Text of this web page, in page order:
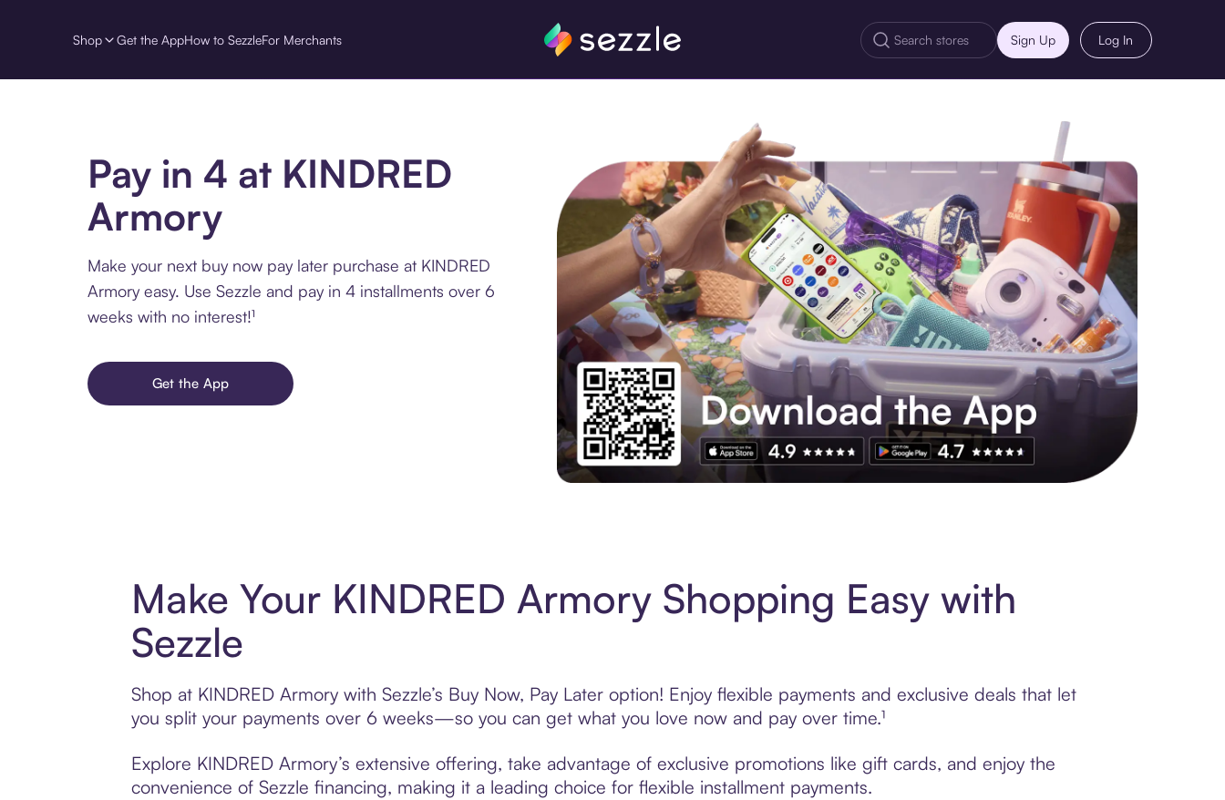
Shop Get the AppHow to SezzleFor Merchants Sign Up Log In
Pay in 4 at KINDRED
Armory
Make your next buy now pay later purchase at KINDRED
Armory easy. Use Sezzle and pay in 4 installments over 6
weeks with no interest!¹
Get the App
Make Your KINDRED Armory Shopping Easy with
Sezzle
Shop at KINDRED Armory with Sezzle’s Buy Now, Pay Later option! Enjoy flexible payments and exclusive deals that let
you split your payments over 6 weeks—so you can get what you love now and pay over time.¹
Explore KINDRED Armory’s extensive offering, take advantage of exclusive promotions like gift cards, and enjoy the
convenience of Sezzle financing, making it a leading choice for flexible installment payments.